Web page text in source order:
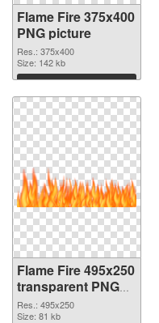
Flame Fire 375x400
PNG picture
Res.: 375x400
Size: 142 kb
Download
Flame Fire 495x250
transparent PNG
graphic
Res.: 495x250
Size: 81 kb